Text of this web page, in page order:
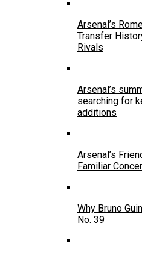
Arsenal’s
Transfer
Rivals
Arsenal’s
searching for
additions
Arsenal’s
Familiar
Why Bruno
No. 39